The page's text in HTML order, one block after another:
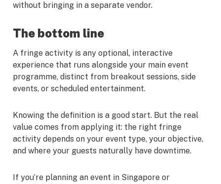
without bringing in a separate vendor.
The bottom line
A fringe activity is any optional, interactive
experience that runs alongside your main event
programme, distinct from breakout sessions, side
events, or scheduled entertainment.
Knowing the definition is a good start. But the real
value comes from applying it: the right fringe
activity depends on your event type, your objective,
and where your guests naturally have downtime.
If you’re planning an event in Singapore or